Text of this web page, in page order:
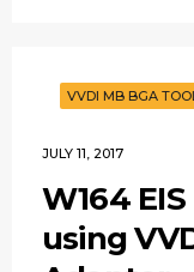
VVDI MB BGA
JULY 11, 2017
W164
using